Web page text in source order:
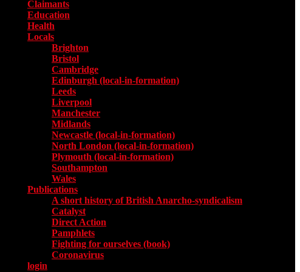
Claimants
Education
Health
Locals
Brighton
Bristol
Cambridge
Edinburgh (local-in-formation)
Leeds
Liverpool
Manchester
Midlands
Newcastle (local-in-formation)
North London (local-in-formation)
Plymouth (local-in-formation)
Southampton
Wales
Publications
A short history of British Anarcho-syndicalism
Catalyst
Direct Action
Pamphlets
Fighting for ourselves (book)
Coronavirus
login